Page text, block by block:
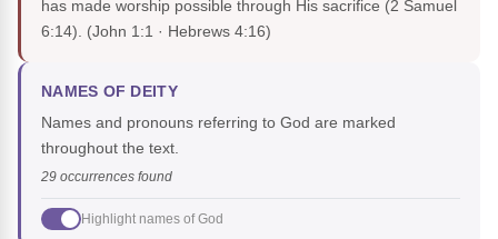
has made worship possible through His sacrifice (2 Samuel
6:14). (John 1:1 · Hebrews 4:16)
NAMES OF DEITY
Names and pronouns referring to God are marked
throughout the text.
29 occurrences found
Highlight names of God